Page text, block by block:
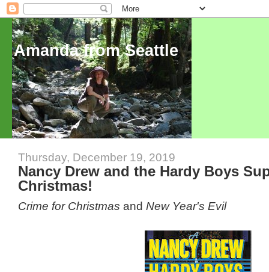
Amanda from Seattle
Thursday, December 19, 2019
Nancy Drew and the Hardy Boys
Christmas!
Crime for Christmas and New Year's Evil